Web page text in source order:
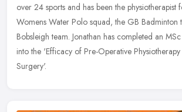
over 24 sports and has been the physiotherapist
Womens Water Polo squad, the GB Badminton
Bobsleigh team. Jonathan has completed an
into the 'Efficacy of Pre-Operative
Surgery'.